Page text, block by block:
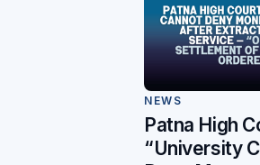
NEWS
Patna High
“University